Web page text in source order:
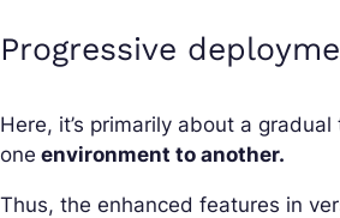
Progressive
Here, it’s primarily about a
one environment to another.
Thus, the enhanced features in